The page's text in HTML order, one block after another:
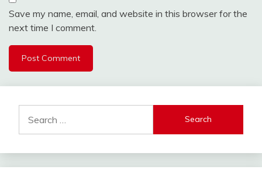
Save my name, email, and website in this browser for the
next time I comment.
for: